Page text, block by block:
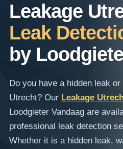
Leakage
Leak
by
Do you have a hidden leak
Utrecht? Our Leakage
Loodgieter Vandaag are
professional leak detection
Whether it is a hidden leak,